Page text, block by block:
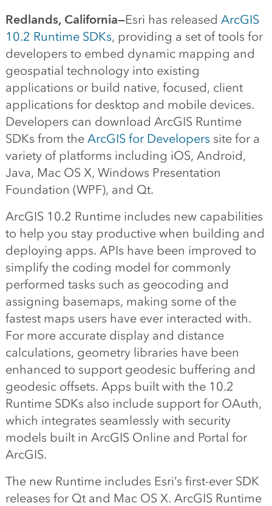
Redlands, California—Esri has released ArcGIS
10.2 Runtime SDKs, providing a set of tools for
developers to embed dynamic mapping and
geospatial technology into existing
applications or build native, focused, client
applications for desktop and mobile devices.
Developers can download ArcGIS Runtime
SDKs from the ArcGIS for Developers site for a
variety of platforms including iOS, Android,
Java, Mac OS X, Windows Presentation
Foundation (WPF), and Qt.
ArcGIS 10.2 Runtime includes new capabilities
to help you stay productive when building and
deploying apps. APIs have been improved to
simplify the coding model for commonly
performed tasks such as geocoding and
assigning basemaps, making some of the
fastest maps users have ever interacted with.
For more accurate display and distance
calculations, geometry libraries have been
enhanced to support geodesic buffering and
geodesic offsets. Apps built with the 10.2
Runtime SDKs also include support for OAuth,
which integrates seamlessly with security
models built in ArcGIS Online and Portal for
ArcGIS.
The new Runtime includes Esri’s first-ever SDK
releases for Qt and Mac OS X. ArcGIS Runtime